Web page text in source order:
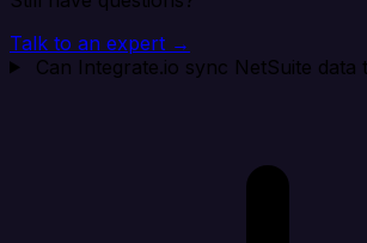
Talk to an expert →
Can Integrate.io sync NetSuite data